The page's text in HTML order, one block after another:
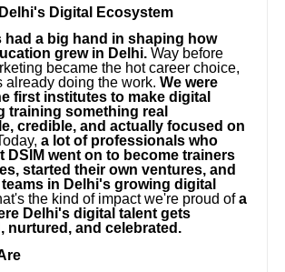
Digital Ecosystem
had a big hand in shaping how
grew in Delhi. Way before
became the hot career choice,
already doing the work.We were
first institutes to make digital
training something real
credible, and actually focused on
a lot of professionals who
DSIM went on to become trainers
started their own ventures, and
in Delhi's growing digital
the kind of impact we're proud ofa
Delhi's digital talent gets
nurtured, and celebrated.